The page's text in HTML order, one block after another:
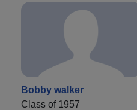
Bobby walker
Class of 1957